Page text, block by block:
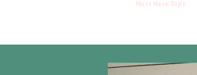
Must Have Tops
Skip to